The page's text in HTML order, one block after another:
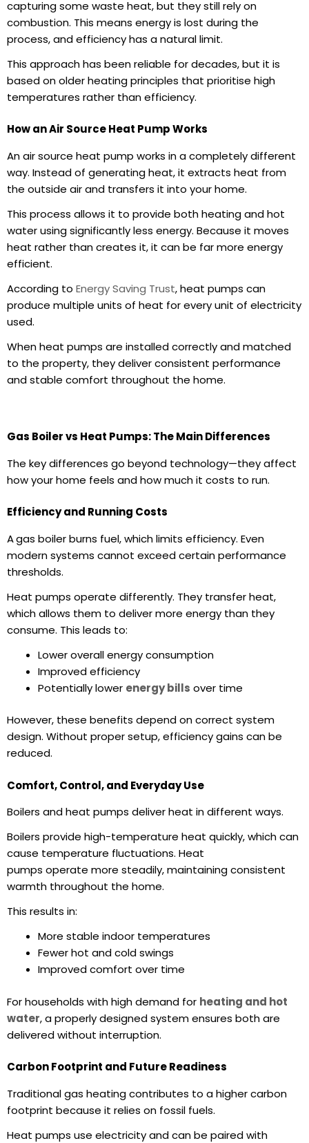
capturing some waste heat, but they still rely on
combustion. This means energy is lost during the
process, and efficiency has a natural limit.
This approach has been reliable for decades, but it is
based on older heating principles that prioritise high
temperatures rather than efficiency.
How an Air Source Heat Pump Works
Anair source heat pump works in a completely different
way. Instead of generating heat, it extracts heat from
the outside air and transfers it into your home.
This process allows it to provide both heating and hot
water using significantly less energy. Because it moves
heat rather than creates it, it can be far more energy
efficient.
According to Energy Saving Trust, heat pumps can
produce multiple units of heat for every unit of electricity
used.
Whenheat pumps are installedcorrectly and matched
to the property, they deliver consistent performance
and stable comfort throughout the home.
Gas Boiler vs Heat Pumps: The Main Differences
The key differences go beyond technology—they affect
how your home feels and how much it costs to run.
Efficiency and Running Costs
Agas boilerburns fuel, which limits efficiency. Even
modern systems cannot exceed certain performance
thresholds.
Heat pumps operate differently. They transfer heat,
which allows them to deliver more energy than they
consume. This leads to:
Lower overallenergy consumption
Improved efficiency
Potentially lower energy bills over time
However, these benefits depend on correct system
design. Without proper setup, efficiency gains can be
reduced.
Comfort, Control, and Everyday Use
Boilers and heat pumps deliver heat in different ways.
Boilers provide high-temperature heat quickly, which can
cause temperature fluctuations. Heat
pumps operate more steadily, maintaining consistent
warmth throughout the home.
This results in:
More stable indoor temperatures
Fewer hot and cold swings
Improved comfort over time
For households with high demand for heating and hot
water, a properly designed system ensures both are
delivered without interruption.
Carbon Footprint and Future Readiness
Traditionalgas heatingcontributes to a highercarbon
footprint because it relies on fossil fuels.
Heat pumps use electricity and can be paired with